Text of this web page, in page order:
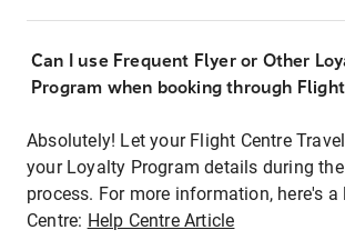
Can I use Frequent Flyer or Other
Program when booking through
Absolutely! Let your Flight Centre
your Loyalty Program details during
process. For more information, here's
Centre: Help Centre Article